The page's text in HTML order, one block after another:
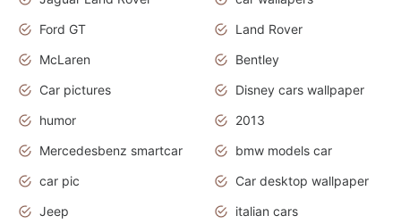
Ford GT
Land Rover
McLaren
Bentley
Car pictures
Disney cars wallpaper
humor
2013
Mercedesbenz smartcar
bmw models car
car pic
Car desktop wallpaper
Jeep
italian cars